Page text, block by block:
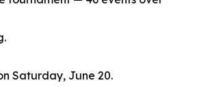
Saturday, June 20.